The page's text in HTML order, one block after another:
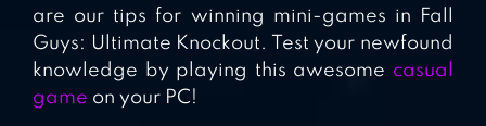
are our tips for winning mini-games in Fall
Guys: Ultimate Knockout. Test your newfound
knowledge by playing this awesome casual
game on your PC!